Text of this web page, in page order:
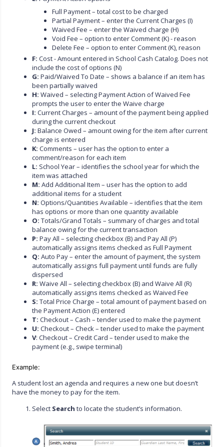
Full Payment – total cost to be charged
Partial Payment – enter the Current Charges (I)
Waived Fee – enter the Waived charge (H)
Void Fee – option to enter Comment (K) - reason
Delete Fee – option to enter Comment (K), reason
F: Cost - Amount entered in School Cash Catalog. Does not
include the cost of options (N)
G: Paid/Waived To Date – shows a balance if an item has
been partially waived
H: Waived – selecting Payment Action of Waived Fee
prompts the user to enter the Waive charge
I: Current Charges – amount of the payment being applied
during the current checkout
J:Balance Owed – amount owing for the item after current
charge is entered
K: Comments – user has the option to enter a
comment/reason for each item
L: School Year – identifies the school year for which the
item was attached
M: Add Additional Item – user has the option to add
additional items for a student
N: Options/Quantities Available – identifies that the item
has options or more than one quantity available
O: Totals/Grand Totals – summary of charges and total
balance owing for the current transaction
P: Pay All – selecting checkbox (B) and Pay All (P)
automatically assigns items checked as Full Payment
Q: Auto Pay – enter the amount of payment, the system
automatically assigns full payment until funds are fully
dispersed
R: Waive All – selecting checkbox (B) and Waive All (R)
automatically assigns items checked as Waived Fee
S: Total Price Charge – total amount of payment based on
the Payment Action (E) entered
T: Checkout – Cash – tender used to make the payment
U: Checkout – Check – tender used to make the payment
V: Checkout – Credit Card – tender used to make the
payment (e.g., swipe terminal)
Example:
A student lost an agenda and requires a new one but doesn’t
have the money to pay for the item.
Select Search to locate the student’s information.